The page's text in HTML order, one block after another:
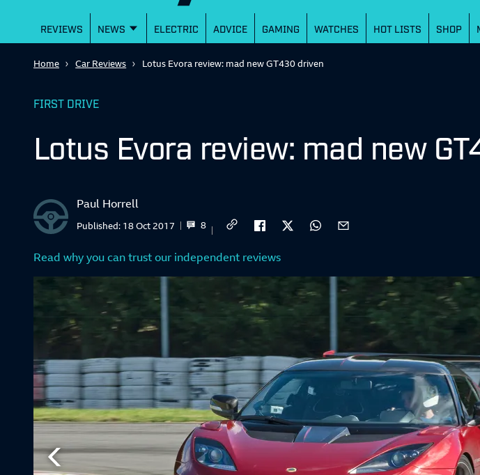
REVIEWS NEWS ELECTRIC ADVICE GAMING WATCHES HOT LISTS SHOP
Home Car Reviews Lotus Evora review: mad new GT430 driven
FIRST DRIVE
Lotus Evora review: mad new
Paul Horrell
8
Published: 18 Oct 2017
Read why you can trust our independent reviews